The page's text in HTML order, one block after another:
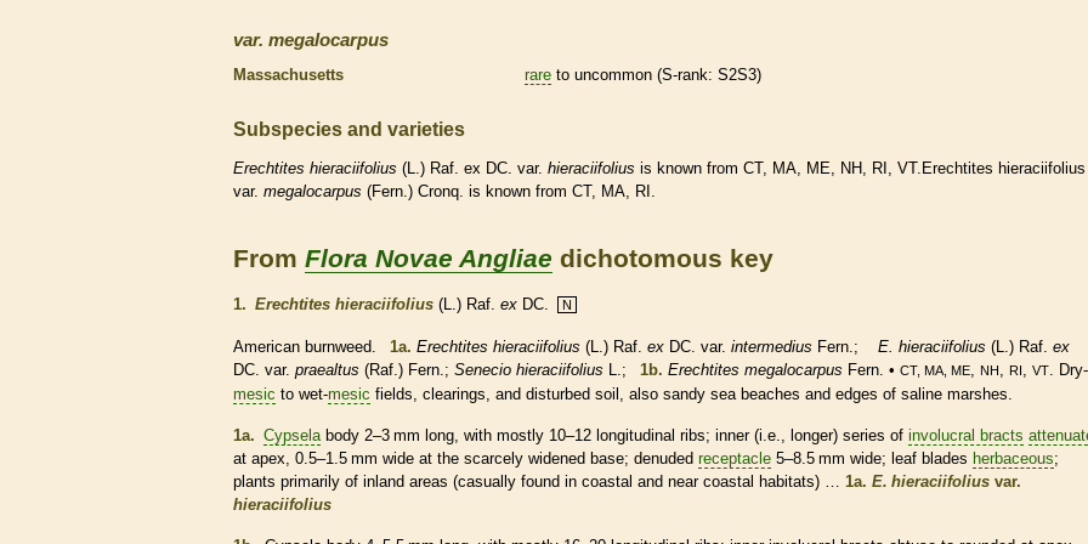
var. megalocarpus
Massachusetts rare to uncommon (S-rank: S2S3)
Subspecies and varieties
Erechtites hieraciifolius (L.) Raf. ex DC. var. hieraciifolius is known from CT, MA, ME, NH, RI, VT.Erechtites hieraciifolius
var. megalocarpus (Fern.) Cronq. is known from CT, MA, RI.
From Flora Novae Angliae dichotomous key
1. Erechtites hieraciifolius (L.) Raf. ex DC. N
American burnweed. 1a. Erechtites hieraciifolius (L.) Raf. ex DC. var. intermedius Fern.; E. hieraciifolius (L.) Raf. ex
DC. var. praealtus (Raf.) Fern.; Senecio hieraciifolius L.; 1b. Erechtites megalocarpus Fern. • CT, MA, ME, NH, RI, VT. Dry-
mesic to wet-mesic fields, clearings, and disturbed soil, also sandy sea beaches and edges of saline marshes.
1a. Cypselabody 2–3 mm long, with mostly 10–12 longitudinal ribs; inner (i.e., longer) series of involucral bracts
at apex, 0.5–1.5 mm wide at the scarcely widened base; denuded receptacle 5–8.5 mm wide; leaf blades herbaceous;
plants primarily of inland areas (casually found in coastal and near coastal habitats) … 1a. E. hieraciifolius var.
hieraciifolius